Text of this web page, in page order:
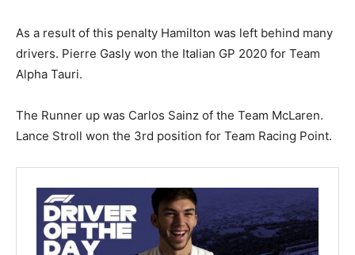
As a result of this penalty Hamilton was left behind many
drivers. Pierre Gasly won the Italian GP 2020 for Team
Alpha Tauri.
The Runner up was Carlos Sainz of the Team McLaren.
Lance Stroll won the 3rd position for Team Racing Point.